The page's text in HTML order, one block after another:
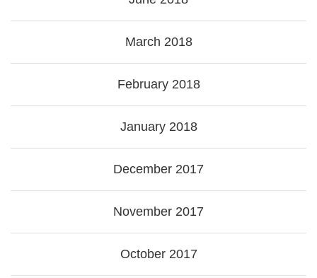
March 2018
February 2018
January 2018
December 2017
November 2017
October 2017